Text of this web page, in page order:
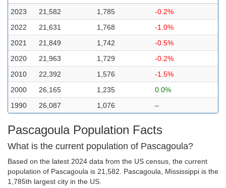
2023
21,582 1,785
-0.2%
2022
21,631 1,768
-1.0%
2021
21,849 1,742
-0.5%
2020
21,963 1,729
-0.2%
2010
22,392 1,576
-1.5%
2000
26,165 1,235
0.0%
1990
26,087 1,076 –
Pascagoula Population Facts
What is the current population of Pascagoula?
Based on the latest 2024 data from the US census, the current
population of Pascagoula is 21,582. Pascagoula, Mississippi is the
1,785th largest city in the US.